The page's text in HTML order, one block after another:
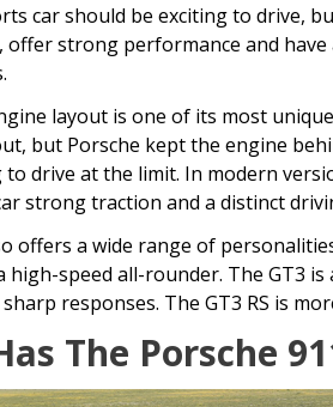
car should be exciting to drive,
offer strong performance and
layout is one of its most
but Porsche kept the engine
to drive at the limit. In modern
strong traction and a distinct
offers a wide range of
high-speed all-rounder. The GT3
responses. The GT3 RS is
The Porsche